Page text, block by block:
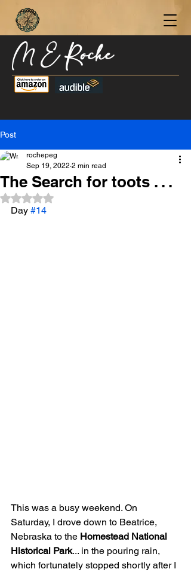
M E Roche
Post
The Search for toots . . .
rochepeg
Sep 19, 2022 2 min read
Rated NaN out of 5 stars.
Day #14
This was a busy weekend. On
Saturday, I drove down to Beatrice,
Nebraska to the Homestead National
Historical Park... in the pouring rain,
which fortunately stopped shortly after I